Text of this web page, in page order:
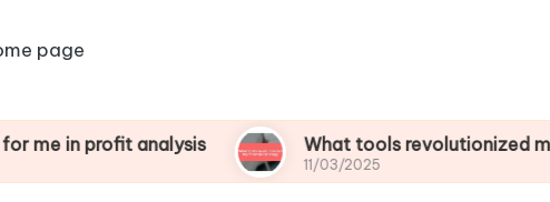
page
analysis What tools revolutionized my
11/03/2025